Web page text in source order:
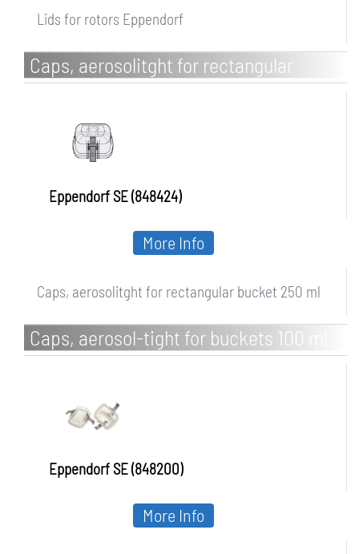
Lids for rotors Eppendorf
Caps, aerosolitght for rectangular
bucket 250 ml
Eppendorf SE (848424)
Caps, aerosolitght for rectangular bucket 250 ml
More Info
Caps, aerosol-tight for buckets 100 ml
Eppendorf SE (848200)
More Info